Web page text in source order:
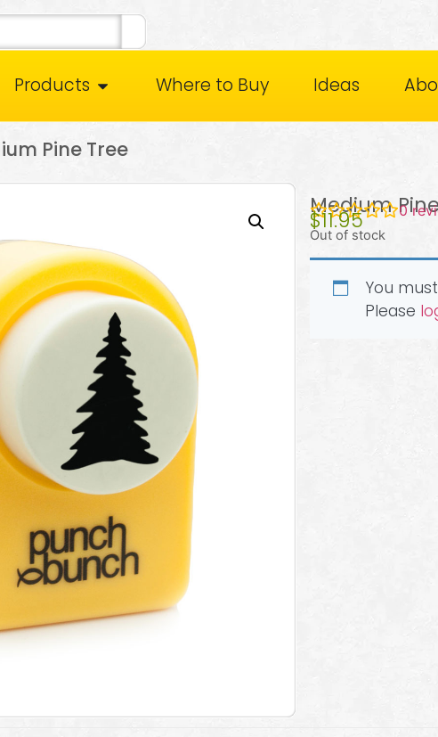
Products Where to Buy Ideas
Pine Tree
Medium 0
$11.95
Out of stock
You
Please